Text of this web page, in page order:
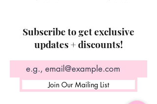
Subscribe to get exclusive
updates + discounts!
Join Our Mailing List